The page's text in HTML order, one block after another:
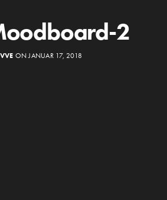
2
ON JANUAR 17, 2018